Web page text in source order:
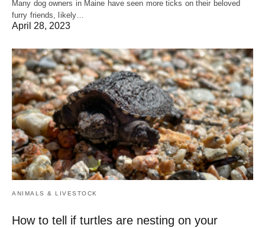
Many dog owners in Maine have seen more ticks on their beloved
furry friends, likely…
April 28, 2023
ANIMALS & LIVESTOCK
How to tell if turtles are nesting on your